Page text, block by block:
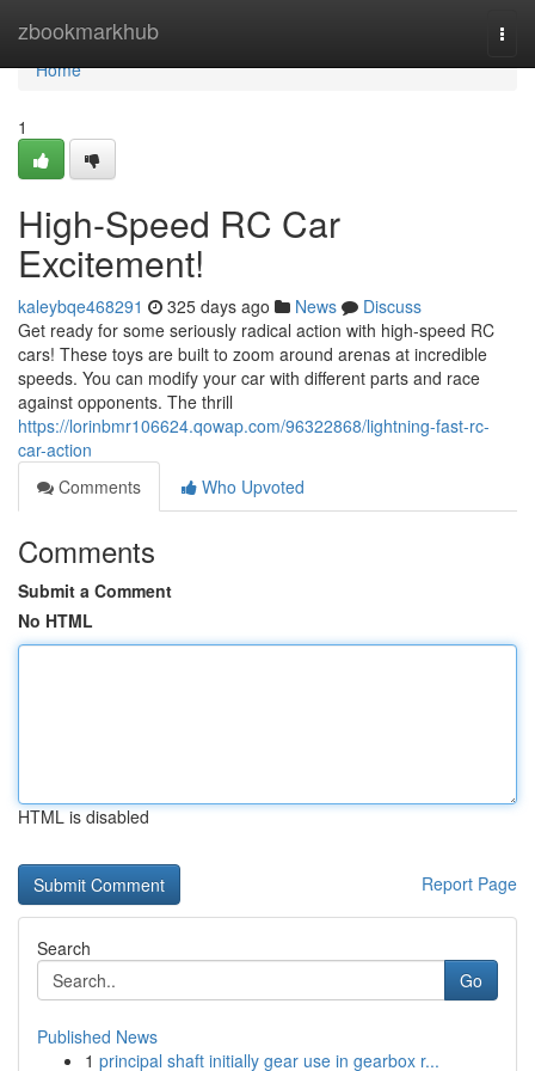
zbookmarkhub
Home
Home
1
High-Speed RC Car
Excitement!
kaleybqe468291 325 days ago News
Discuss
Get ready for some seriously radical action with high-speed RC
cars! These toys are built to zoom around arenas at incredible
speeds. You can modify your car with different parts and race
against opponents. The thrill
https://lorinbmr106624.qowap.com/96322868/lightning-fast-rc-
car-action
Comments
Who Upvoted
Comments
Submit a Comment
No HTML
HTML is disabled
Report Page
Search
Go
Published News
1 principal shaft initially gear use in gearbox r...